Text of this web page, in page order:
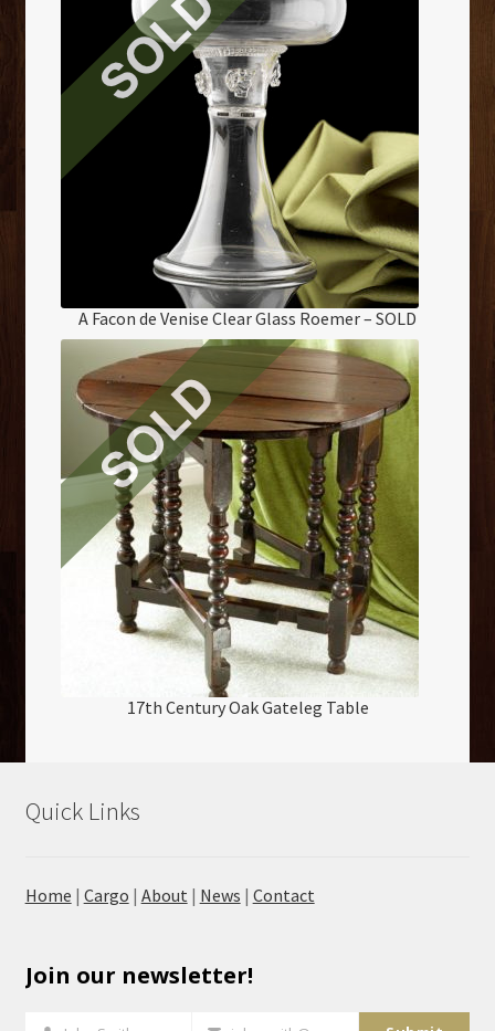
A Facon de Venise Clear Glass Roemer – SOLD
17th Century Oak Gateleg Table
Quick Links
Home | Cargo | About | News | Contact
Join our newsletter!